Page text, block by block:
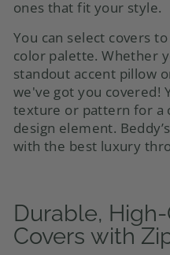
ones that fit your style.
You can select covers
color palette. Whether
standout accent pillow
we've got you covered!
texture or pattern for a
design element.
with the best luxury
Durable,
Covers with